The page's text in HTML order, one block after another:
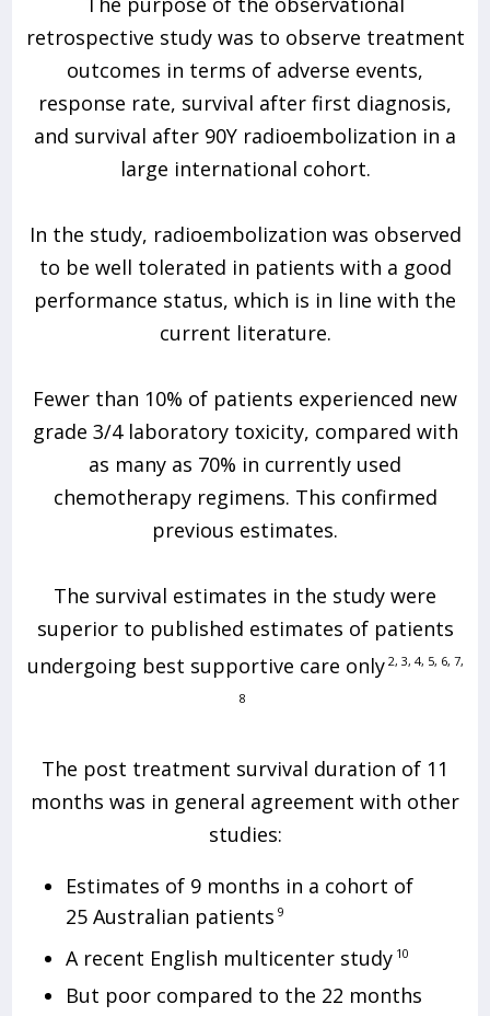
retrospective study was to observe treatment
outcomes in terms of adverse events,
response rate, survival after first diagnosis,
and survival after 90Y radioembolization in a
large international cohort.
In the study, radioembolization was observed
to be well tolerated in patients with a good
performance status, which is in line with the
current literature.
Fewer than 10% of patients experienced new
grade 3/4 laboratory toxicity, compared with
as many as 70% in currently used
chemotherapy regimens. This confirmed
previous estimates.
The survival estimates in the study were
superior to published estimates of patients
undergoing best supportive care only2, 3, 4, 5, 6, 7,
8
The post treatment survival duration of 11
months was in general agreement with other
studies:
Estimates of 9 months in a cohort of
25 Australian patients 9
A recent English multicenter study10
But poor compared to the 22 months